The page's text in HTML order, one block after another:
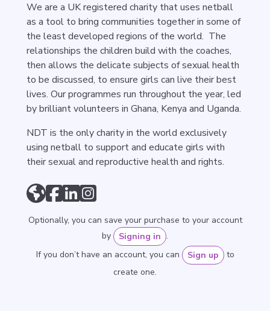
We are a UK registered charity that uses netball
as a tool to bring communities together in some of
the least developed regions of the world. The
relationships the children build with the coaches,
then allows the delicate subjects of sexual health
to be discussed, to ensure girls can live their best
lives. Our programmes run throughout the year, led
by brilliant volunteers in Ghana, Kenya and Uganda.
NDT is the only charity in the world exclusively
using netball to support and educate girls with
their sexual and reproductive health and rights.
Optionally, you can save your purchase to your account
by
Signing in .
If you don’t have an account, you can
Sign up to
create one.